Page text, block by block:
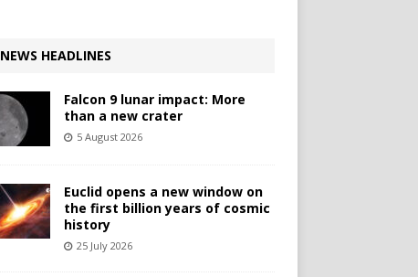
NEWS HEADLINES
Falcon 9 lunar impact: More
than a new crater
5 August 2026
Euclid opens a new window on
the first billion years of cosmic
history
25 July 2026